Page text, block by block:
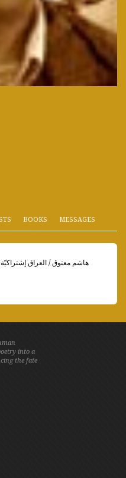
BOOKS MESSAGES
into a
the fate